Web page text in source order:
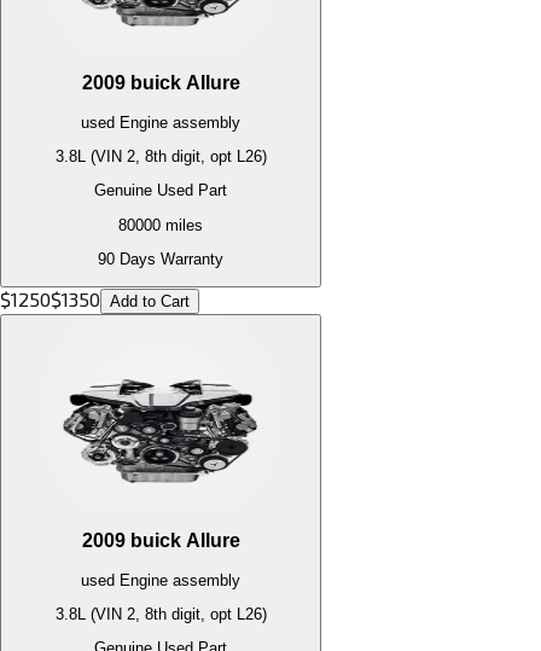
2009 buick Allure
used Engine assembly
3.8L (VIN 2, 8th digit, opt L26)
Genuine Used Part
80000 miles
90 Days Warranty
$1250$1350 Add to Cart
2009 buick Allure
used Engine assembly
3.8L (VIN 2, 8th digit, opt L26)